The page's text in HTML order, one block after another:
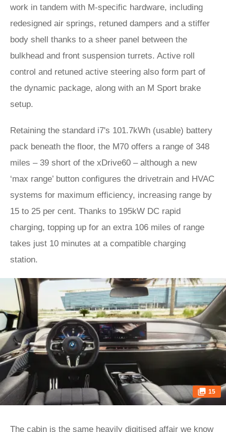
work in tandem with M-specific hardware, including
redesigned air springs, retuned dampers and a stiffer
body shell thanks to a sheer panel between the
bulkhead and front suspension turrets. Active roll
control and retuned active steering also form part of
the dynamic package, along with an M Sport brake
setup.
Retaining the standard i7's 101.7kWh (usable) battery
pack beneath the floor, the M70 offers a range of 348
miles – 39 short of the xDrive60 – although a new
‘max range’ button configures the drivetrain and HVAC
systems for maximum efficiency, increasing range by
15 to 25 per cent. Thanks to 195kW DC rapid
charging, topping up for an extra 106 miles of range
takes just 10 minutes at a compatible charging
station.
15
The cabin is the same heavily digitised affair we know